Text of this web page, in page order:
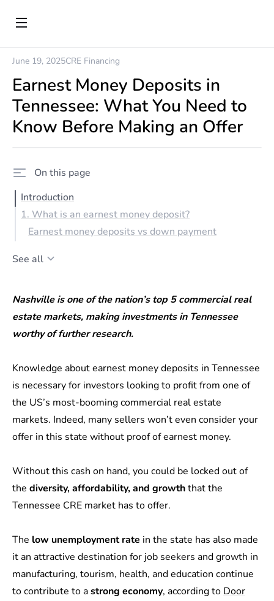
June 19, 2025CRE Financing
Earnest Money Deposits in
Tennessee: What You Need to
Know Before Making an Offer
On this page
Introduction
1. What is an earnest money deposit?
Earnest money deposits vs down payment
See all
Nashville is one of the nation’s top 5 commercial real
estate markets, making investments in Tennessee
worthy of further research.
Knowledge about earnest money deposits in Tennessee
is necessary for investors looking to profit from one of
the US’s most-booming commercial real estate
markets. Indeed, many sellers won’t even consider your
offer in this state without proof of earnest money.
Without this cash on hand, you could be locked out of
the diversity, affordability, and growththat the
Tennessee CRE market has to offer.
The low unemployment rate in the state has also made
it an attractive destination for job seekers and growth in
manufacturing, tourism, health, and education continue
to contribute to astrong economy, according to Door